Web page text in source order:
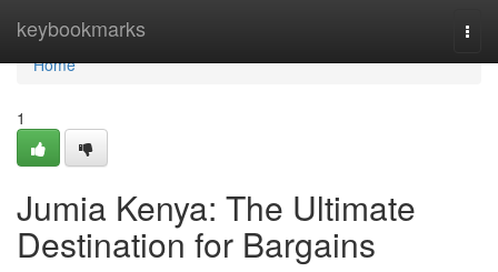
keybookmarks
Home
Home
1
Jumia Kenya: The Ultimate
Destination for Bargains